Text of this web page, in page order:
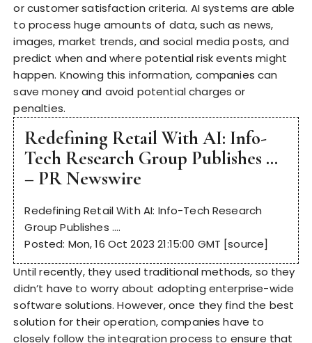
or customer satisfaction criteria. AI systems are able
to process huge amounts of data, such as news,
images, market trends, and social media posts, and
predict when and where potential risk events might
happen. Knowing this information, companies can
save money and avoid potential charges or
penalties.
Redefining Retail With AI: Info-
Tech Research Group Publishes …
– PR Newswire
Redefining Retail With AI: Info-Tech Research
Group Publishes ….
Posted: Mon, 16 Oct 2023 21:15:00 GMT [source]
Until recently, they used traditional methods, so they
didn’t have to worry about adopting enterprise-wide
software solutions. However, once they find the best
solution for their operation, companies have to
closely follow the integration process to ensure that